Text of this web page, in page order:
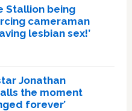
Stallion being
cameraman
lesbian sex!’
Jonathan
the moment
forever’